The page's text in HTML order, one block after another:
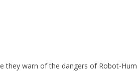
they warn of the dangers of Robot-